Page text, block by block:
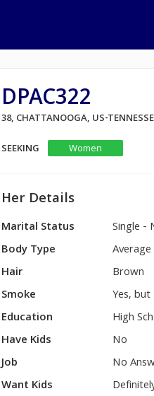
DPAC322
38, CHATTANOOGA, US-
SEEKING
Women
Her Details
Marital Status
Single -
Body Type
Average
Hair
Brown
Smoke
Yes,
Education
High
Have Kids
No
Job
No
Want Kids